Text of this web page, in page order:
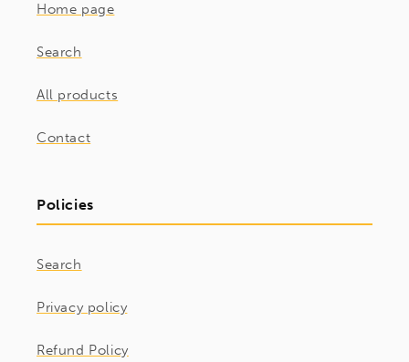
Home page
Search
All products
Contact
Policies
Search
Privacy policy
Refund Policy